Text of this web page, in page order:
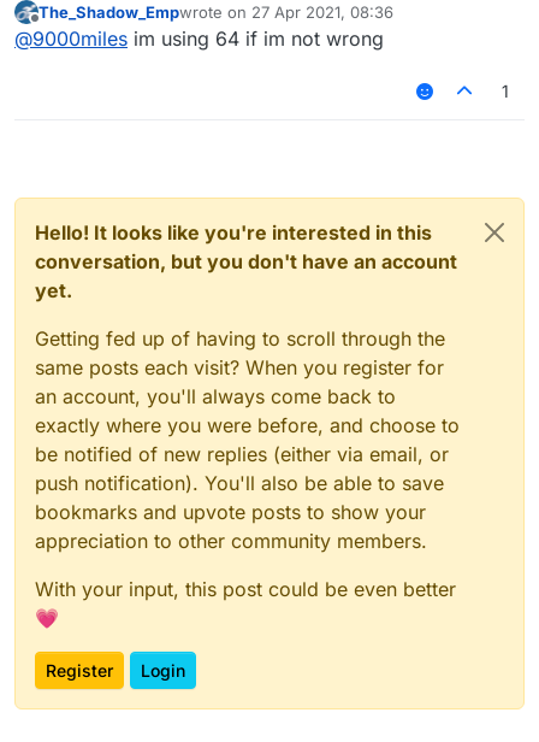
Offline
The_Shadow_Empwrote on 27 Apr 2021, 08:36
last edited by
@9000miles im using 64 if im not wrong
1
Hello! It looks like you're interested in this
conversation, but you don't have an account
yet.
Getting fed up of having to scroll through the
same posts each visit? When you register for
an account, you'll always come back to
exactly where you were before, and choose to
be notified of new replies (either via email, or
push notification). You'll also be able to save
bookmarks and upvote posts to show your
appreciation to other community members.
With your input, this post could be even better
💗
Register Login